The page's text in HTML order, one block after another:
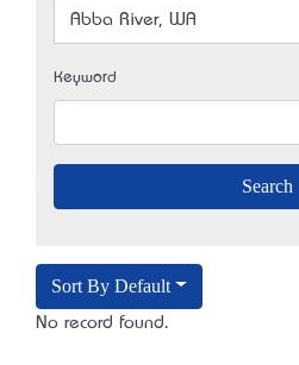
Abba River, WA
Keyword
Sort By Default
No record found.